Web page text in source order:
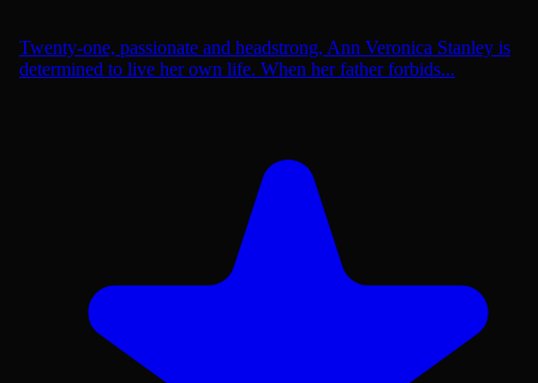
Twenty-one, passionate and headstrong, Ann Veronica Stanley is
determined to live her own life. When her father forbids...